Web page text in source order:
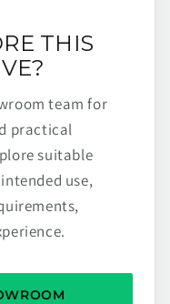
THIS
team for
practical
suitable
use,